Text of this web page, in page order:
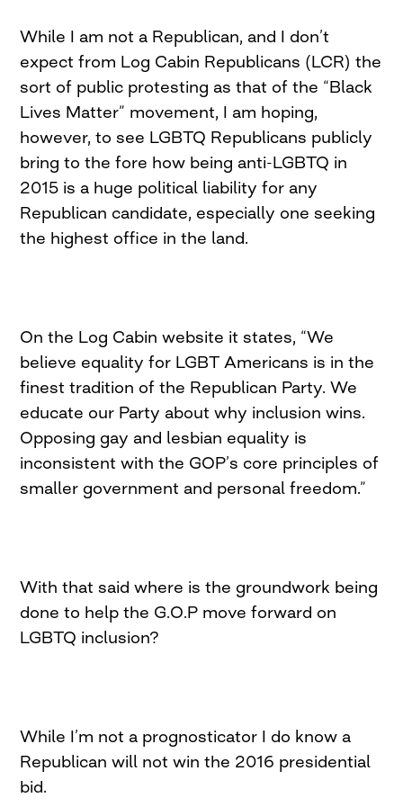
While I am not a Republican, and I don’t
expect from Log Cabin Republicans (LCR) the
sort of public protesting as that of the “Black
Lives Matter” movement, I am hoping,
however, to see LGBTQ Republicans publicly
bring to the fore how being anti-LGBTQ in
2015 is a huge political liability for any
Republican candidate, especially one seeking
the highest office in the land.
On the Log Cabin website it states, “We
believe equality for LGBT Americans is in the
finest tradition of the Republican Party. We
educate our Party about why inclusion wins.
Opposing gay and lesbian equality is
inconsistent with the GOP’s core principles of
smaller government and personal freedom.”
With that said where is the groundwork being
done to help the G.O.P move forward on
LGBTQ inclusion?
While I’m not a prognosticator I do know a
Republican will not win the 2016 presidential
bid.